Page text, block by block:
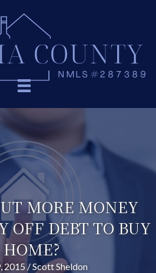
MORE MONEY
OFF DEBT TO BUY
2015/Scott Sheldon